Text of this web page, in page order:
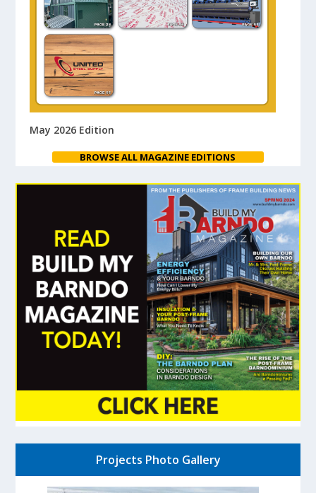
May 2026 Edition
BROWSE ALL MAGAZINE EDITIONS
Projects Photo Gallery